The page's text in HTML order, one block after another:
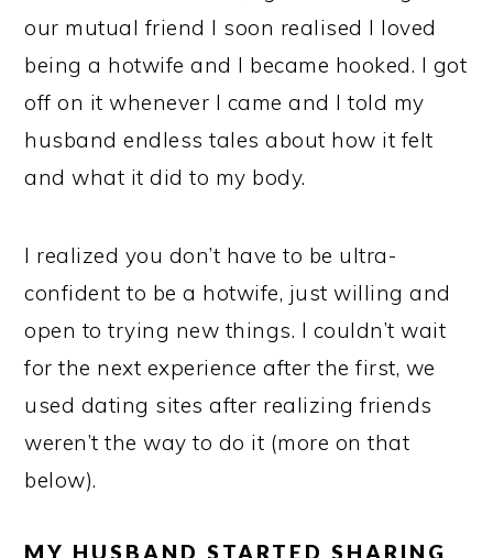
our mutual friend I soon realised I loved
being a hotwife and I became hooked. I got
off on it whenever I came and I told my
husband endless tales about how it felt
and what it did to my body.
I realized you don’t have to be ultra-
confident to be a hotwife, just willing and
open to trying new things. I couldn’t wait
for the next experience after the first, we
used dating sites after realizing friends
weren’t the way to do it (more on that
below).
MY HUSBAND STARTED SHARING